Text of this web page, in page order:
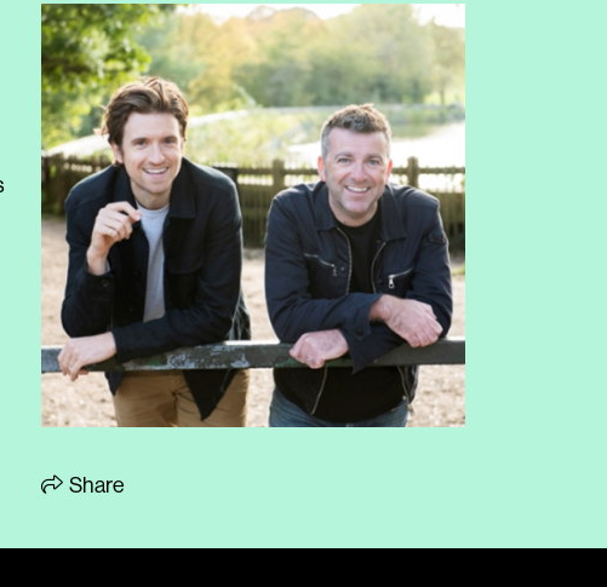
Share